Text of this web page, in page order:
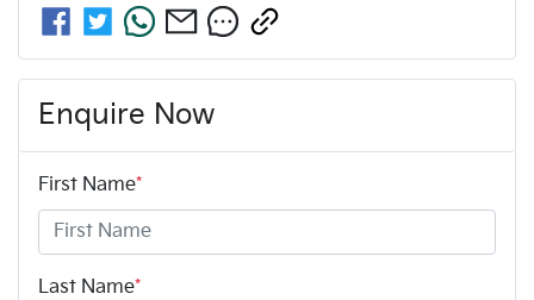
Enquire Now
First Name*
Last Name*